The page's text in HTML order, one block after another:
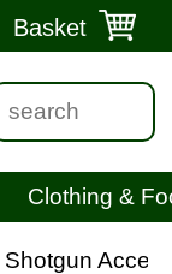
Basket
Clothing &
Shotgun